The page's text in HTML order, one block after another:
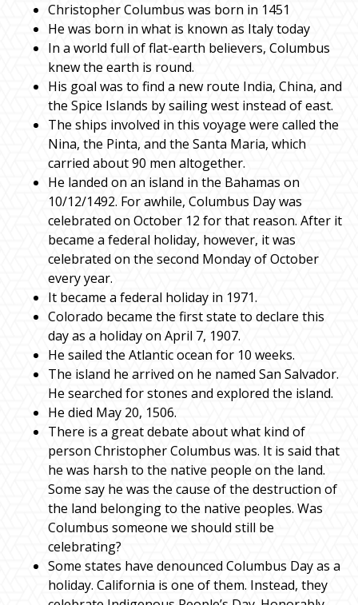
Christopher Columbus was born in 1451
He was born in what is known as Italy today
In a world full of flat-earth believers, Columbus
knew the earth is round.
His goal was to find a new route India, China, and
the Spice Islands by sailing west instead of east.
The ships involved in this voyage were called the
Nina, the Pinta, and the Santa Maria, which
carried about 90 men altogether.
He landed on an island in the Bahamas on
10/12/1492. For awhile, Columbus Day was
celebrated on October 12 for that reason. After it
became a federal holiday, however, it was
celebrated on the second Monday of October
every year.
It became a federal holiday in 1971.
Colorado became the first state to declare this
day as a holiday on April 7, 1907.
He sailed the Atlantic ocean for 10 weeks.
The island he arrived on he named San Salvador.
He searched for stones and explored the island.
He died May 20, 1506.
There is a great debate about what kind of
person Christopher Columbus was. It is said that
he was harsh to the native people on the land.
Some say he was the cause of the destruction of
the land belonging to the native peoples. Was
Columbus someone we should still be
celebrating?
Some states have denounced Columbus Day as a
holiday. California is one of them. Instead, they